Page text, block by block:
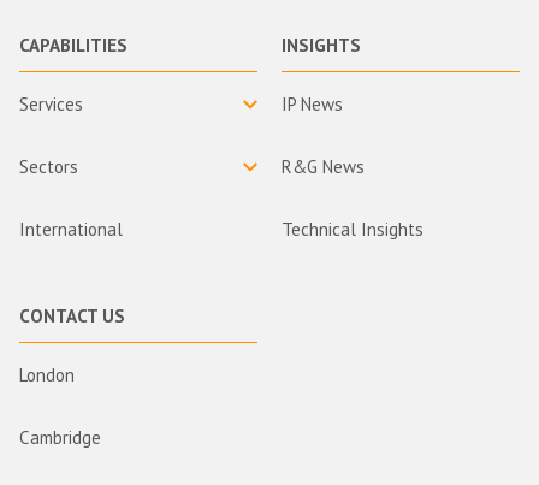
CAPABILITIES
Services
Sectors
International
INSIGHTS
IP News
R&G News
Technical Insights
CONTACT US
London
Cambridge